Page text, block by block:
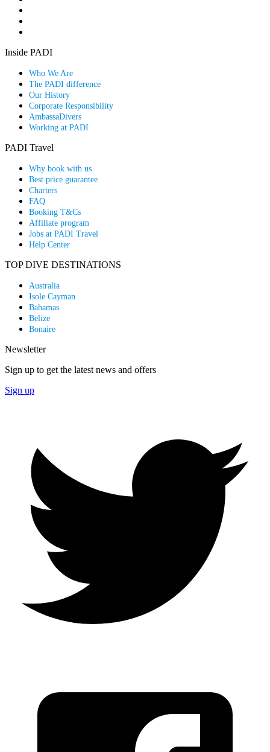
Inside PADI
Who We Are
The PADI difference
Our History
Corporate Responsibility
AmbassaDivers
Working at PADI
PADI Travel
Why book with us
Best price guarantee
Charters
FAQ
Booking T&Cs
Affiliate program
Jobs at PADI Travel
Help Center
TOP DIVE DESTINATIONS
Australia
Isole Cayman
Bahamas
Belize
Bonaire
Newsletter
Sign up to get the latest news and offers
Sign up